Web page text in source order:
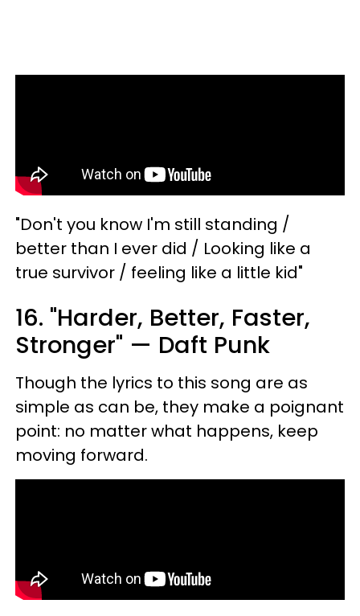
"Don't you know I'm still standing /
better than I ever did / Looking like a
true survivor / feeling like a little kid"
16. "Harder, Better, Faster,
Stronger" — Daft Punk
Though the lyrics to this song are as
simple as can be, they make a poignant
point: no matter what happens, keep
moving forward.